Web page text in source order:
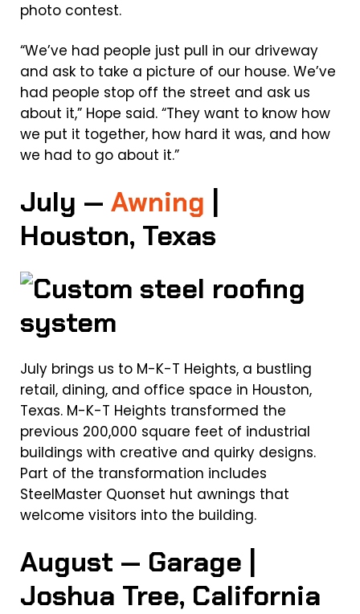
photo contest.
“We’ve had people just pull in our driveway
and ask to take a picture of our house. We’ve
had people stop off the street and ask us
about it,” Hope said. “They want to know how
we put it together, how hard it was, and how
we had to go about it.”
July — Awning
Houston, Texas
July brings us to M-K-T Heights, a bustling
retail, dining, and office space in Houston,
Texas. M-K-T Heights transformed the
previous 200,000 square feet of industrial
buildings with creative and quirky designs.
Part of the transformation includes
SteelMaster Quonset hut awnings that
welcome visitors into the building.
August — Garage |
Joshua Tree, California